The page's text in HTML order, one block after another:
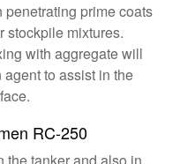
prime coats
stockpile mixtures.
with aggregate will
to assist in the
RC-250